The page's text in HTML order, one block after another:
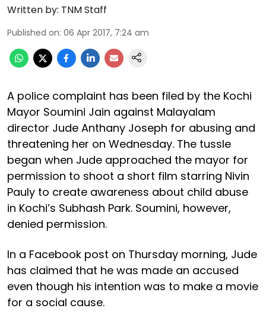
Written by: TNM Staff
Published on: 06 Apr 2017, 7:24 am
A police complaint has been filed by the Kochi
Mayor Soumini Jain against Malayalam
director Jude Anthany Joseph for abusing and
threatening her on Wednesday. The tussle
began when Jude approached the mayor for
permission to shoot a short film starring Nivin
Pauly to create awareness about child abuse
in Kochi’s Subhash Park. Soumini, however,
denied permission.
In a Facebook post on Thursday morning, Jude
has claimed that he was made an accused
even though his intention was to make a movie
for a social cause.